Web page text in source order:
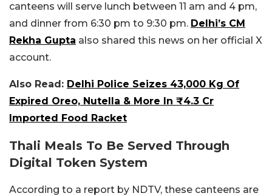
canteens will serve lunch between 11 am and 4 pm,
and dinner from 6:30 pm to 9:30 pm. Delhi’s CM
Rekha Gupta also shared this news on her official X
account.
Also Read: Delhi Police Seizes 43,000 Kg Of
Expired Oreo, Nutella & More In ₹4.3 Cr
Imported Food Racket
Thali Meals To Be Served Through
Digital Token System
According to a report by NDTV, these canteens are